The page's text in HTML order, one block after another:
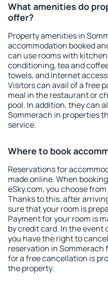
What amenities do
offer?
Property amenities in
accommodation booked
can use rooms with
conditioning, tea and
towels, and Internet
Visitors can avail of a free
meal in the restaurant or
pool. In addition, they can
Sommerach in properties
service.
Where to book
Reservations for
made online. When
eSky.com, you choose
Thanks to this, after
sure that your room is
Payment for your room is
by credit card. In the
you have the right to
reservation in Sommerach
for a free cancellation is
the property.